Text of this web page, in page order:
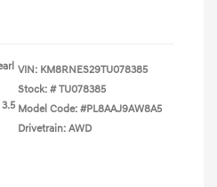
VIN: KM8RNES29TU078385
Stock: # TU078385
Model Code: #PL8AAJ9AW8A5
Drivetrain: AWD